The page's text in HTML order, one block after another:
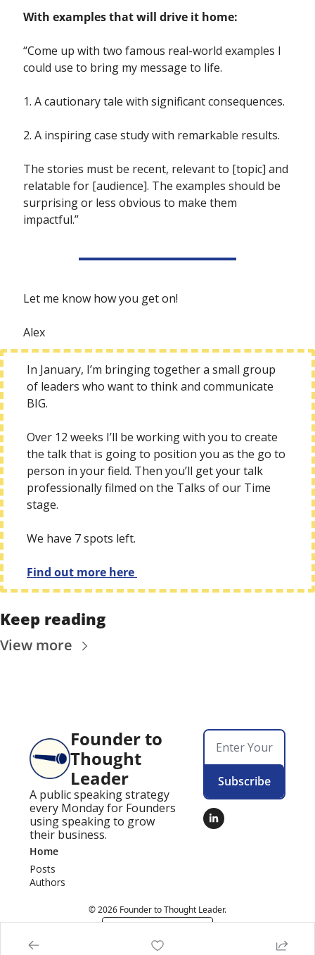
With examples that will drive it home:
“Come up with two famous real-world examples I
could use to bring my message to life.
1. A cautionary tale with significant consequences.
2. A inspiring case study with remarkable results.
The stories must be recent, relevant to [topic] and
relatable for [audience]. The examples should be
surprising or less obvious to make them
impactful.”
Let me know how you get on!
Alex
In January, I’m bringing together a small group
of leaders who want to think and communicate
BIG.
Over 12 weeks I’ll be working with you to create
the talk that is going to position you as the go to
person in your field. Then you’ll get your talk
professionally filmed on the Talks of our Time
stage.
We have 7 spots left.
Find out more here
Keep reading
View more
Founder to
Thought
Leader
A public speaking strategy
every Monday for Founders
using speaking to grow
their business.
Subscribe
Home
Posts
Authors
© 2026 Founder to Thought Leader.